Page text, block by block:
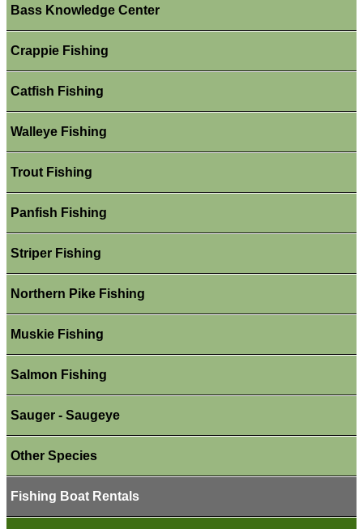
Bass Knowledge Center
Crappie Fishing
Catfish Fishing
Walleye Fishing
Trout Fishing
Panfish Fishing
Striper Fishing
Northern Pike Fishing
Muskie Fishing
Salmon Fishing
Sauger - Saugeye
Other Species
Fishing Boat Rentals